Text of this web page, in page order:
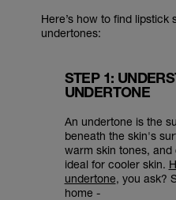
Here’s how to find lipstick
undertones:
STEP 1:
UNDERTONE
An undertone is the
beneath the skin's
warm skin tones,
ideal for cooler skin.
undertone, you ask?
home -